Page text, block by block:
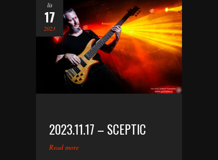
lis
17
2023
2023.11.17 – SCEPTIC
Read more